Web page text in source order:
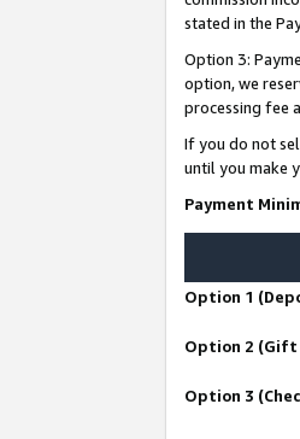
stated in the
Option 3:
option, we
processing fee
If you do not
until you make
Payment
Option 1
Option 2 (Gift
Option 3